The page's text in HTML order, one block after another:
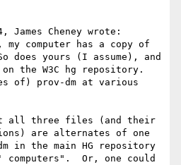
James Cheney wrote:
computer has a copy of
does yours (I assume), and
the W3C hg repository.
of) prov-dm at various
all three files (and their
are alternates of one
in the main HG repository
computers".  Or, one could